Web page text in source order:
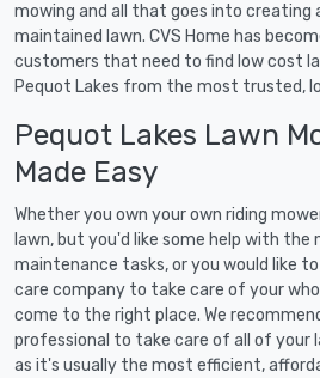
mowing and all that goes into creating
maintained lawn. CVS Home has
customers that need to find low cost
Pequot Lakes from the most trusted,
Pequot Lakes Lawn
Made Easy
Whether you own your own riding
lawn, but you'd like some help with the
maintenance tasks, or you would like
care company to take care of your
come to the right place. We
professional to take care of all of your
as it's usually the most efficient,